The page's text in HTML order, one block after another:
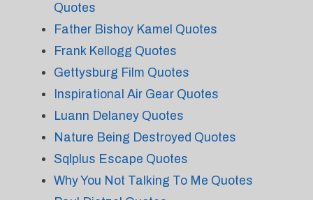
Quotes
Father Bishoy Kamel Quotes
Frank Kellogg Quotes
Gettysburg Film Quotes
Inspirational Air Gear Quotes
Luann Delaney Quotes
Nature Being Destroyed Quotes
Sqlplus Escape Quotes
Why You Not Talking To Me Quotes